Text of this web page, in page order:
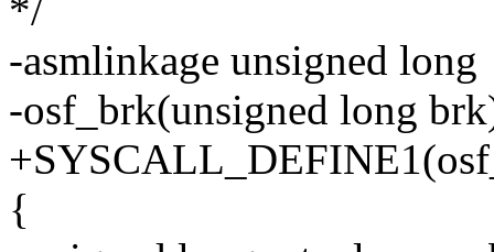
*/
-asmlinkage unsigned long
-osf_brk(unsigned long
{